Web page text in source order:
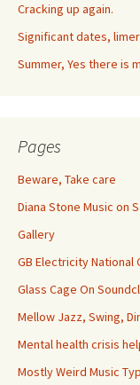
Cracking up again.
Significant dates,
Summer, Yes there is
Pages
Beware, Take care
Diana Stone Music on
Gallery
GB Electricity National
Glass Cage On
Mellow Jazz, Swing,
Mental health crisis
Mostly Weird Music